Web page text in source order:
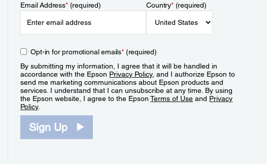
Email Address*(required) Country*(required)
Opt-in for promotional emails*(required)
By submitting my information, I agree that it will be handled in
accordance with the Epson Privacy Policy, and I authorize Epson to
send me marketing communications about Epson products and
services. I understand that I can unsubscribe at any time. By using
the Epson website, I agree to the EpsonTerms of Use and Privacy
Policy.
Sign Up